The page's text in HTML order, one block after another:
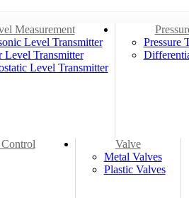
Measurement
Level Transmitter
Level Transmitter
Level Transmitter
Pressure
Valve
Metal Valves
Plastic Valves